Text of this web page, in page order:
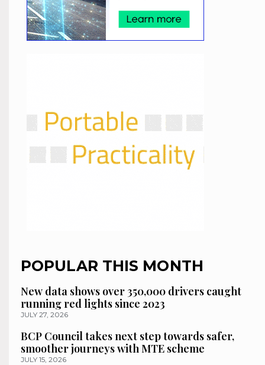
POPULAR THIS MONTH
New data shows over 350,000 drivers caught
running red lights since 2023
JULY 27, 2026
BCP Council takes next step towards safer,
smoother journeys with MTE scheme
JULY 15, 2026